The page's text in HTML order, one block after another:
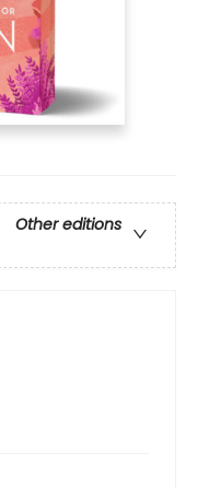
Other editions